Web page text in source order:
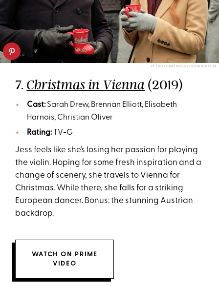
PETRO DOMENIGG/CROWN MEDIA
7. Christmas in Vienna (2019)
Cast:Sarah Drew, Brennan Elliott, Elisabeth
Harnois, Christian Oliver
Rating:TV-G
Jess feels like she’s losing her passion for playing
the violin. Hoping for some fresh inspiration and a
change of scenery, she travels to Vienna for
Christmas. While there, she falls for a striking
European dancer. Bonus: the stunning Austrian
backdrop.
WATCH ON PRIME
VIDEO